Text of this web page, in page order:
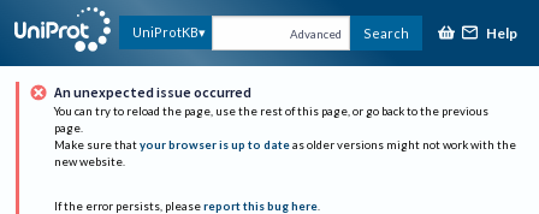
UniProtKB Advanced Search Help
An unexpected issue occurred
You can try to reload the page, use the rest of this page, or go back to the previous
page.
Make sure that your browser is up to date as older versions might not work with the
new website.
If the error persists, please report this bug here.